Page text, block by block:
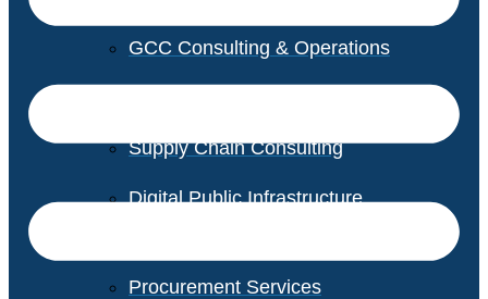
GCC Consulting & Operations
Supply Chain Consulting
Digital Public Infrastructure
Procurement Services